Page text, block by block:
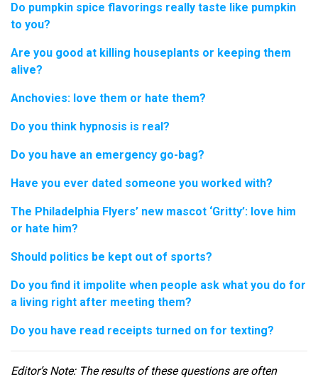
Do pumpkin spice flavorings really taste like pumpkin
to you?
Are you good at killing houseplants or keeping them
alive?
Anchovies: love them or hate them?
Do you think hypnosis is real?
Do you have an emergency go-bag?
Have you ever dated someone you worked with?
The Philadelphia Flyers’ new mascot ‘Gritty’: love him
or hate him?
Should politics be kept out of sports?
Do you find it impolite when people ask what you do for
a living right after meeting them?
Do you have read receipts turned on for texting?
Editor’s Note: The results of these questions are often